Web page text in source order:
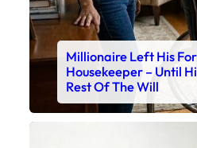
Millionaire Left His
Housekeeper – Until
Rest Of The Will